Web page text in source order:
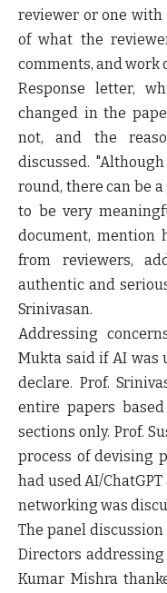
reviewer or one with
of what the
comments, and work
Response letter,
changed in the
not, and the
discussed.
round, there can be
to be very
document, mention
from reviewers,
authentic and
Srinivasan.
Addressing
Mukta said if AI was
declare. Prof.
entire papers
sections only. Prof.
process of devising
had used AI/
networking was
The panel
Directors
Kumar Mishra